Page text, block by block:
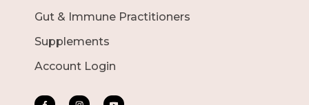
Gut & Immune Practitioners
Supplements
Account Login